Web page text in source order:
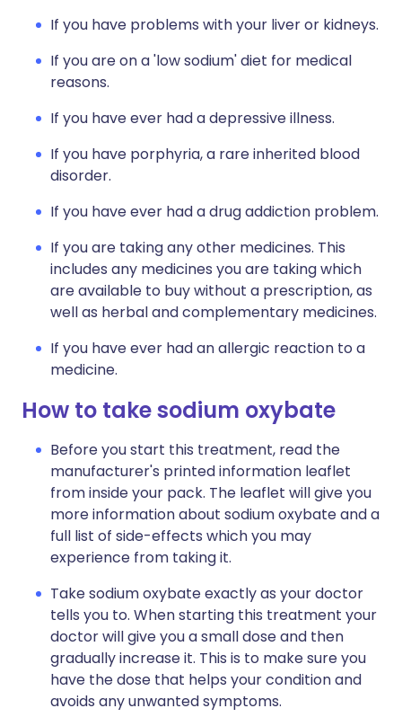
If you have problems with your liver or kidneys.
If you are on a 'low sodium' diet for medical
reasons.
If you have ever had a depressive illness.
If you have porphyria, a rare inherited blood
disorder.
If you have ever had a drug addiction problem.
If you are taking any other medicines. This
includes any medicines you are taking which
are available to buy without a prescription, as
well as herbal and complementary medicines.
If you have ever had an allergic reaction to a
medicine.
How to take sodium oxybate
Before you start this treatment, read the
manufacturer's printed information leaflet
from inside your pack. The leaflet will give you
more information about sodium oxybate and a
full list of side-effects which you may
experience from taking it.
Take sodium oxybate exactly as your doctor
tells you to. When starting this treatment your
doctor will give you a small dose and then
gradually increase it. This is to make sure you
have the dose that helps your condition and
avoids any unwanted symptoms.